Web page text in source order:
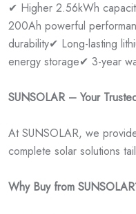
✔ Higher 2.56kWh
200Ah powerful
durability✔ Long-lasting
energy storage✔ 3-year
SUNSOLAR – Your
At SUNSOLAR, we
complete solar solutions
Why Buy from